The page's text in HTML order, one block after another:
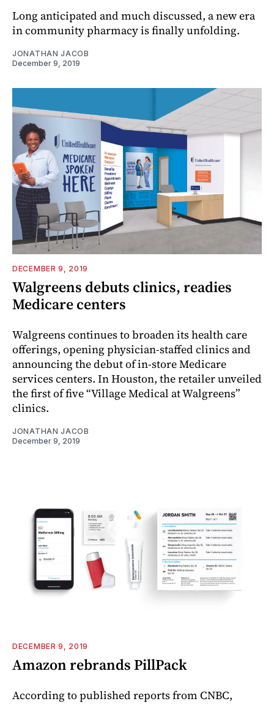
Long anticipated and much discussed, a new era
in community pharmacy is finally unfolding.
JONATHAN JACOB
December 9, 2019
DECEMBER 9, 2019
Walgreens debuts clinics, readies
Medicare centers
Walgreens continues to broaden its health care
offerings, opening physician-staffed clinics and
announcing the debut of in-store Medicare
services centers. In Houston, the retailer unveiled
the first of five “Village Medical at Walgreens”
clinics.
JONATHAN JACOB
December 9, 2019
DECEMBER 9, 2019
Amazon rebrands PillPack
According to published reports from CNBC,